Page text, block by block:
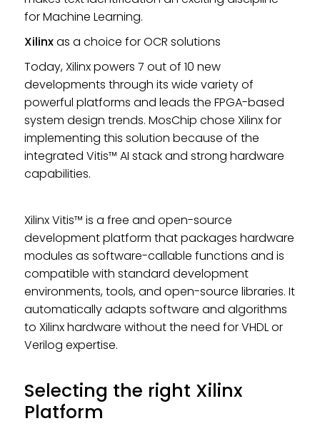
for Machine Learning.
Xilinxas a choice for OCR solutions
Today, Xilinx powers 7 out of 10 new
developments through its wide variety of
powerful platforms and leads the FPGA-based
system design trends. MosChip chose Xilinx for
implementing this solution because of the
integrated Vitis™ AI stack and strong hardware
capabilities.
Xilinx Vitis™ is a free and open-source
development platform that packages hardware
modules as software-callable functions and is
compatible with standard development
environments, tools, and open-source libraries. It
automatically adapts software and algorithms
to Xilinx hardware without the need for VHDL or
Verilog expertise.
Selecting the right Xilinx
Platform